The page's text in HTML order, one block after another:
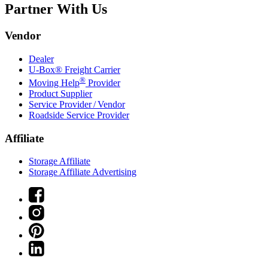
Partner With Us
Vendor
Dealer
U-Box® Freight Carrier
Moving Help® Provider
Product Supplier
Service Provider / Vendor
Roadside Service Provider
Affiliate
Storage Affiliate
Storage Affiliate Advertising